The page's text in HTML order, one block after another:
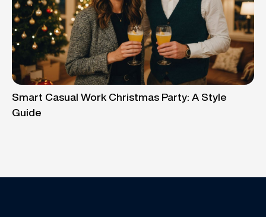
Smart Casual Work Christmas Party: A Style
Guide